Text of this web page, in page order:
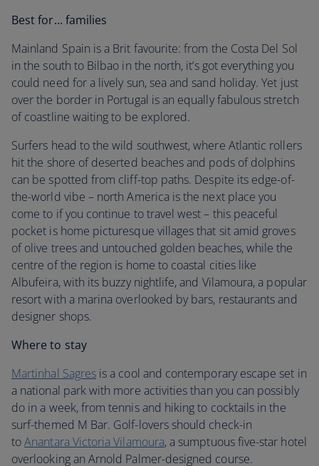
Best for... families
Mainland Spain is a Brit favourite: from the Costa Del Sol
in the south to Bilbao in the north, it’s got everything you
could need for a lively sun, sea and sand holiday. Yet just
over the border in Portugal is an equally fabulous stretch
of coastline waiting to be explored.
Surfers head to the wild southwest, where Atlantic rollers
hit the shore of deserted beaches and pods of dolphins
can be spotted from cliff-top paths. Despite its edge-of-
the-world vibe – north America is the next place you
come to if you continue to travel west – this peaceful
pocket is home picturesque villages that sit amid groves
of olive trees and untouched golden beaches, while the
centre of the region is home to coastal cities like
Albufeira, with its buzzy nightlife, and Vilamoura, a popular
resort with a marina overlooked by bars, restaurants and
designer shops.
Where to stay
Martinhal Sagres is a cool and contemporary escape set in
a national park with more activities than you can possibly
do in a week, from tennis and hiking to cocktails in the
surf-themed M Bar. Golf-lovers should check-in
toAnantara Victoria Vilamoura, a sumptuous five-star hotel
overlooking an Arnold Palmer-designed course.